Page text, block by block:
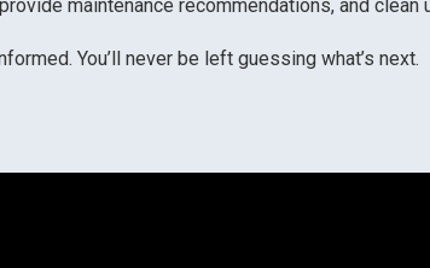
maintenance recommendations, and clean
You’ll never be left guessing what’s next.